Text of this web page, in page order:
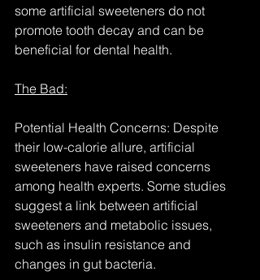
some artificial sweeteners do not
promote tooth decay and can be
beneficial for dental health.
The Bad:
Potential Health Concerns: Despite
their low-calorie allure, artificial
sweeteners have raised concerns
among health experts. Some studies
suggest a link between artificial
sweeteners and metabolic issues,
such as insulin resistance and
changes in gut bacteria.